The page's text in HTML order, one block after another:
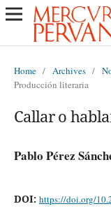
Home / Archives /
Producción literaria
Callar o
Pablo Pérez
DOI: https://doi.org/